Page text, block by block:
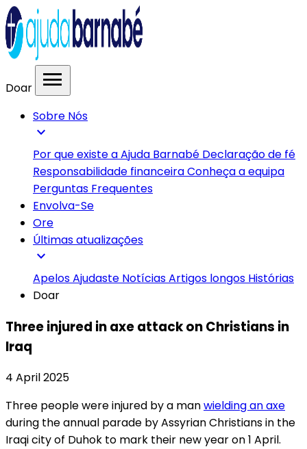
Doar menu
Sobre Nós
expand_more
Por que existe a Ajuda Barnabé Declaração de fé
Responsabilidade financeiraConheça a equipa
Perguntas Frequentes
Envolva-Se
Ore
Últimas atualizações
expand_more
ApelosAjudaste NotíciasArtigos longos Histórias
Doar
Three injured in axe attack on Christians in
Iraq
4 April 2025
Three people were injured by a manwielding an axe
during the annual parade by Assyrian Christians in the
Iraqi city of Duhok to mark their new year on 1 April.